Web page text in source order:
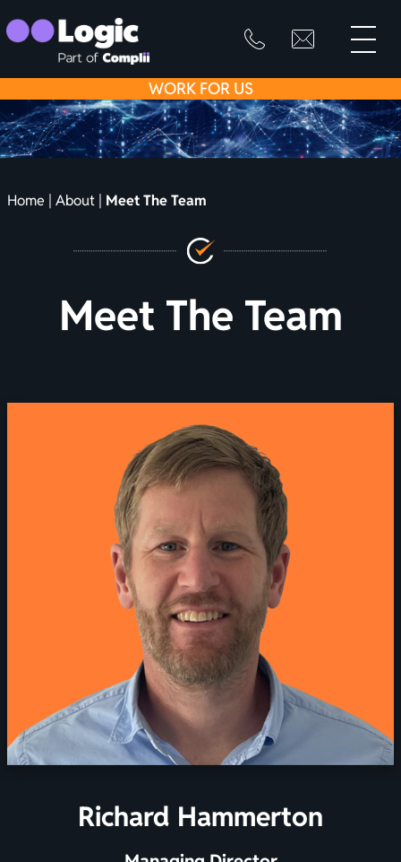
TO
CONTENT
8445
999
toggle
primary
WORK FOR US
Home | About | Meet The Team
Meet The Team
Richard Hammerton